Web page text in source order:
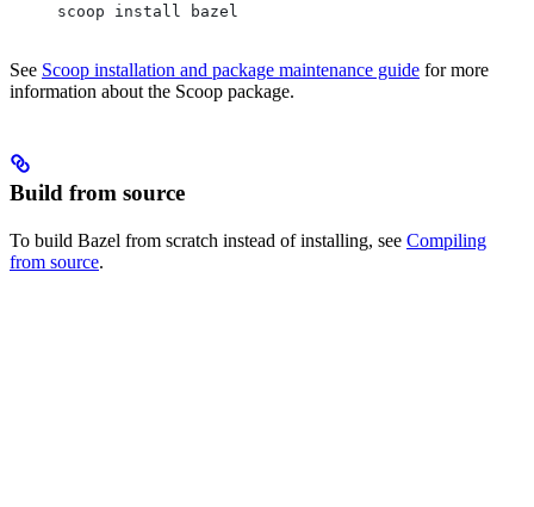
scoop install bazel
See Scoop installation and package maintenance guide for more
information about the Scoop package.
Build from source
To build Bazel from scratch instead of installing, see Compiling
from source.